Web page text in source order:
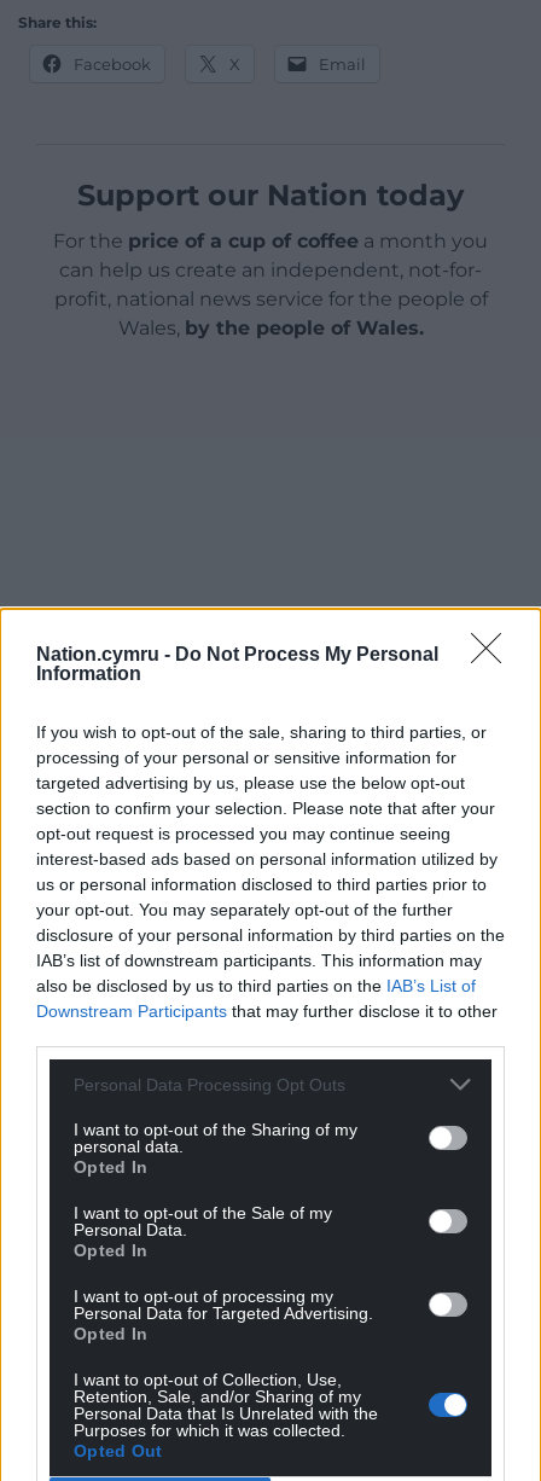
Nation.cymru - Do Not Process My Personal
Information
If you wish to opt-out of the sale, sharing to third parties, or
processing of your personal or sensitive information for
targeted advertising by us, please use the below opt-out
section to confirm your selection. Please note that after your
opt-out request is processed you may continue seeing
interest-based ads based on personal information utilized by
us or personal information disclosed to third parties prior to
your opt-out. You may separately opt-out of the further
disclosure of your personal information by third parties on the
IAB’s list of downstream participants. This information may
also be disclosed by us to third parties on the IAB’s List of
Downstream Participants that may further disclose it to other
Personal Data Processing Opt Outs
I want to opt-out of the Sharing of my
personal data.
Opted In
I want to opt-out of the Sale of my
Personal Data.
Opted In
I want to opt-out of processing my
Personal Data for Targeted Advertising.
Opted In
I want to opt-out of Collection, Use,
Retention, Sale, and/or Sharing of my
Personal Data that Is Unrelated with the
Purposes for which it was collected.
Opted Out
Share this:
Facebook X Email
Support our Nation today
For the price of a cup of coffee a month you
can help us create an independent, not-for-
profit, national news service for the people of
Wales, by the people of Wales.